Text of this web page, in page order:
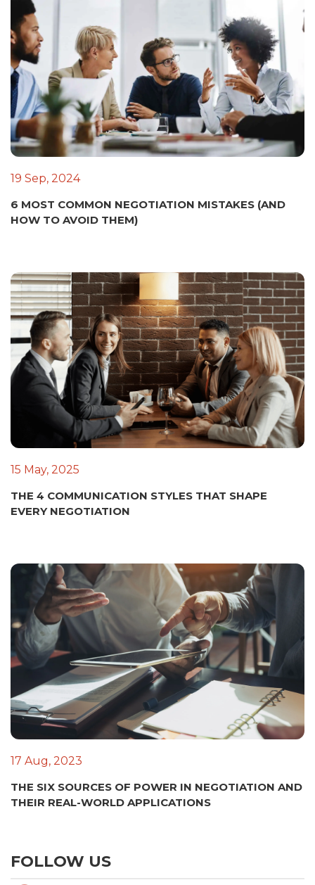
19 Sep, 2024
6 MOST COMMON NEGOTIATION MISTAKES (AND
HOW TO AVOID THEM)
15 May, 2025
THE 4 COMMUNICATION STYLES THAT SHAPE
EVERY NEGOTIATION
17 Aug, 2023
THE SIX SOURCES OF POWER IN NEGOTIATION AND
THEIR REAL-WORLD APPLICATIONS
FOLLOW US